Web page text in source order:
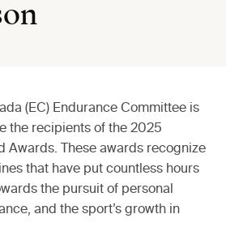
(EC) Endurance Committee is
the recipients of the 2025
Awards. These awards recognize
that have put countless hours
the pursuit of personal
and the sport’s growth in